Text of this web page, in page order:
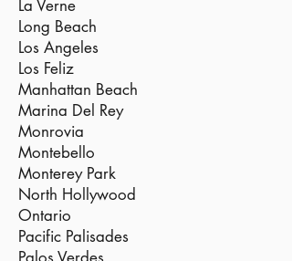
La Verne
Long Beach
Los Angeles
Los Feliz
Manhattan Beach
Marina Del Rey
Monrovia
Montebello
Monterey Park
North Hollywood
Ontario
Pacific Palisades